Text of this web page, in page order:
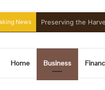
News Preserving the
Home Business